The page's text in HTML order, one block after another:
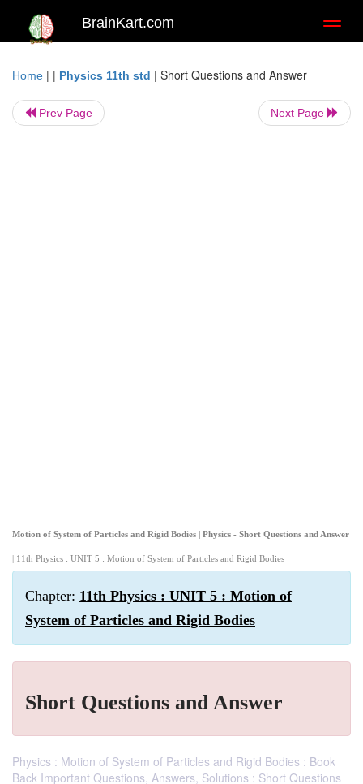
BrainKart.com
Home | | Physics 11th std | Short Questions and Answer
Prev Page Next Page
Motion of System of Particles and Rigid Bodies | Physics - Short Questions and Answer
| 11th Physics : UNIT 5 : Motion of System of Particles and Rigid Bodies
Chapter: 11th Physics : UNIT 5 : Motion of
System of Particles and Rigid Bodies
Short Questions and Answer
Physics : Motion of System of Particles and Rigid Bodies : Book
Back Important Questions, Answers, Solutions : Short Questions